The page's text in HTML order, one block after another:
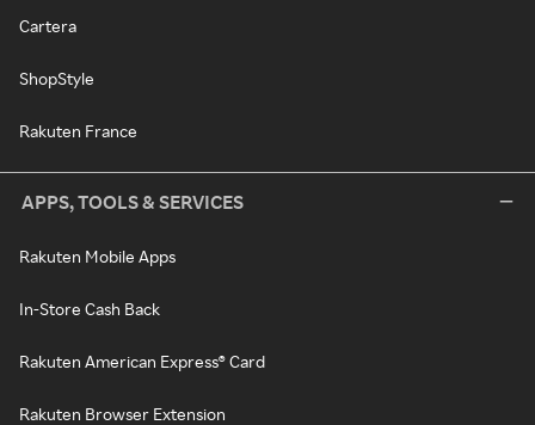
Cartera
ShopStyle
Rakuten France
APPS, TOOLS & SERVICES
Rakuten Mobile Apps
In-Store Cash Back
Rakuten American Express® Card
Rakuten Browser Extension